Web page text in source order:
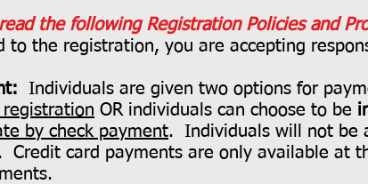
the following Registration Policies and
to the registration, you are accepting
Individuals are given two options for
OR individuals can choose to be
by check payment. Individuals will not be
Credit card payments are only available at